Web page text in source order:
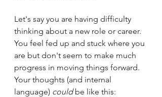
Let's say you are having difficulty
thinking about a new role or career.
You feel fed up and stuck where you
are but don't seem to make much
progress in moving things forward.
Your thoughts (and internal
language) could be like this: